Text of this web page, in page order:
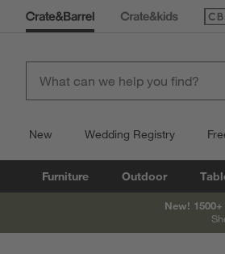
New Wedding Registry
Furniture Outdoor
New!